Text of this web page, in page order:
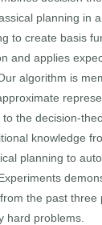
planning in
to create basis
and applies
algorithm is
the decision-
knowledge
planning to
the past three
hard problems.